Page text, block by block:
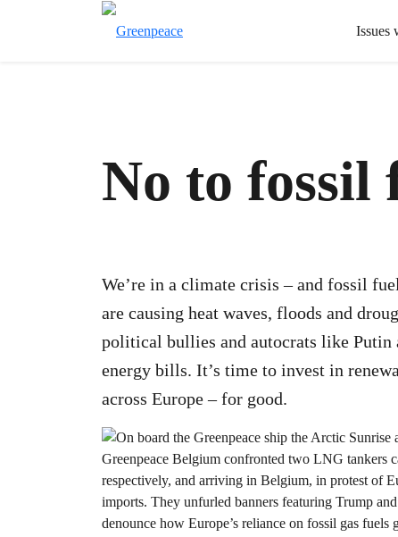
Issues
No to fossil
We’re in a climate crisis – and fossil
are causing heat waves, floods and
political bullies and autocrats like Putin
energy bills. It’s time to invest in
across Europe – for good.